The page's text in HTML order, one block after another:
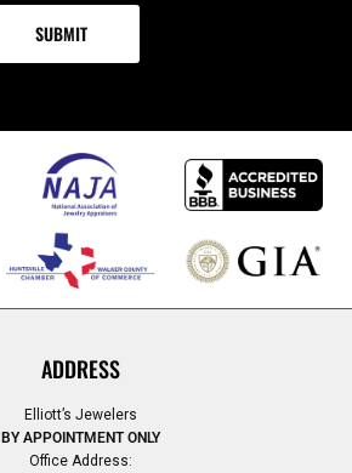
ADDRESS
Elliott’s Jewelers
BY APPOINTMENT ONLY
Office Address: